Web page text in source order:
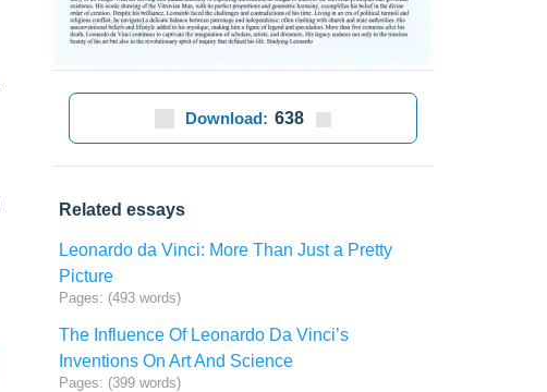
Download: 638
Related essays
Leonardo da Vinci: More Than Just a Pretty
Picture
Pages: (493 words)
The Influence Of Leonardo Da Vinci’s
Inventions On Art And Science
Pages: (399 words)